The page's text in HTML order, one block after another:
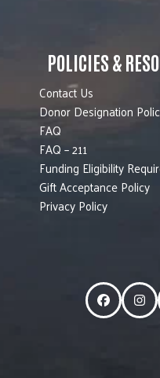
POLICIES &
Contact Us
Donor Designation
FAQ
FAQ – 211
Funding Eligibility
Gift Acceptance Policy
Privacy Policy
Facebook